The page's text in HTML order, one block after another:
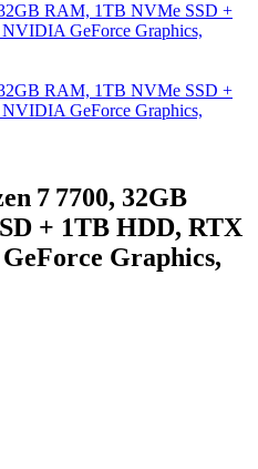
RAM, 1TB NVMe SSD +
GeForce Graphics,
RAM, 1TB NVMe SSD +
GeForce Graphics,
7 7700, 32GB
+ 1TB HDD, RTX
Graphics,